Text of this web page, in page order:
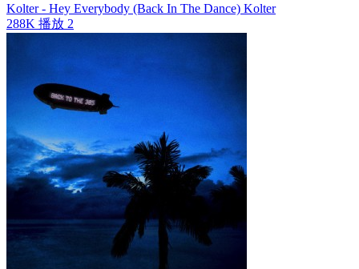
Kolter - Hey Everybody (Back In The Dance) Kolter
288K 播放 2